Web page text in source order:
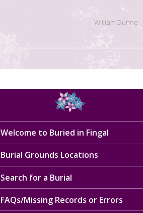
William Dunne
Welcome to Buried in Fingal
Burial Grounds Locations
Search for a Burial
FAQs/Missing Records or Errors